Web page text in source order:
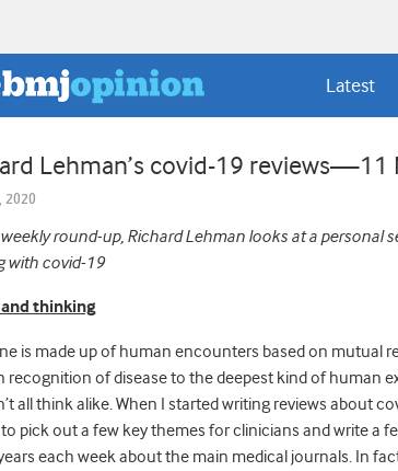
Latest
Lehman’s covid-19 reviews—11
2020
round-up, Richard Lehman looks at a personal
with covid-19
thinking
is made up of human encounters based on mutual
recognition of disease to the deepest kind of human
all think alike. When I started writing reviews about
pick out a few key themes for clinicians and write a
each week about the main medical journals. In